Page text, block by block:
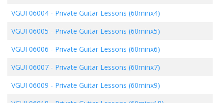
VGUI 06004 - Private Guitar Lessons (60minx4)
VGUI 06005 - Private Guitar Lessons (60minx5)
VGUI 06006 - Private Guitar Lessons (60minx6)
VGUI 06007 - Private Guitar Lessons (60minx7)
VGUI 06009 - Private Guitar Lessons (60minx9)